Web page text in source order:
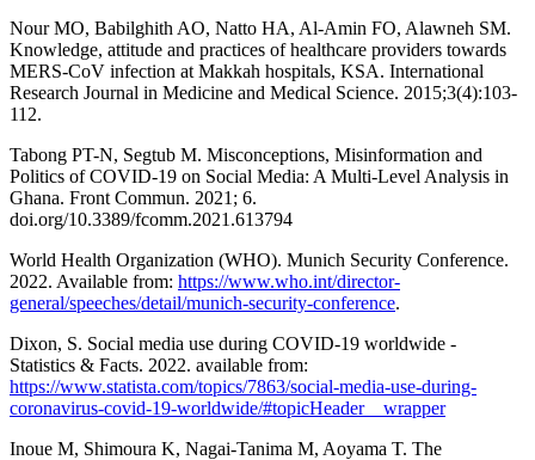
Nour MO, Babilghith AO, Natto HA, Al-Amin FO, Alawneh SM.
Knowledge, attitude and practices of healthcare providers towards
MERS-CoV infection at Makkah hospitals, KSA. International
Research Journal in Medicine and Medical Science. 2015;3(4):103-
112.
Tabong PT-N, Segtub M. Misconceptions, Misinformation and
Politics of COVID-19 on Social Media: A Multi-Level Analysis in
Ghana. Front Commun. 2021; 6.
doi.org/10.3389/fcomm.2021.613794
World Health Organization (WHO). Munich Security Conference.
2022. Available from: https://www.who.int/director-
general/speeches/detail/munich-security-conference.
Dixon, S. Social media use during COVID-19 worldwide -
Statistics & Facts. 2022. available from:
https://www.statista.com/topics/7863/social-media-use-during-
coronavirus-covid-19-worldwide/#topicHeader__wrapper
Inoue M, Shimoura K, Nagai-Tanima M, Aoyama T. The